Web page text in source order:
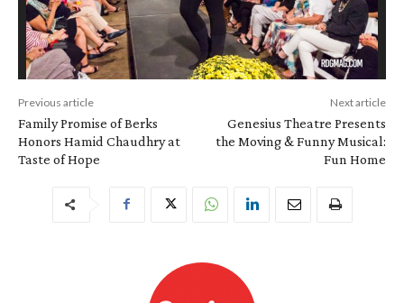
Previous article
Family Promise of Berks
Honors Hamid Chaudhry at
Taste of Hope
Next article
Genesius Theatre Presents
the Moving & Funny Musical:
Fun Home